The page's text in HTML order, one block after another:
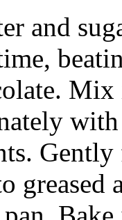
and
greased